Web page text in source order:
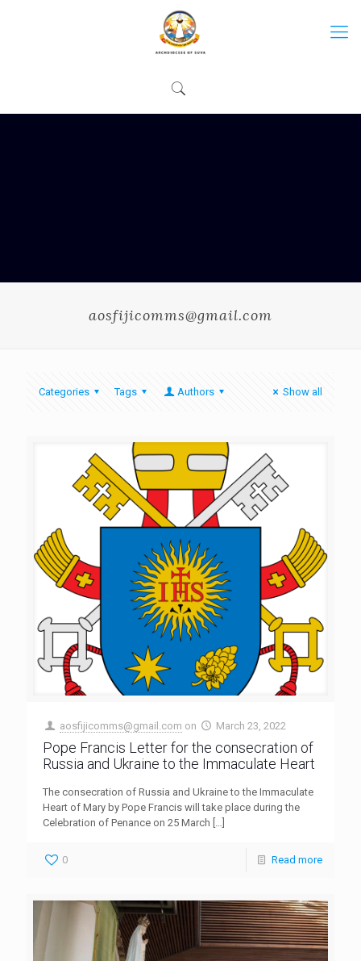
aosfijicomms@gmail.com
Categories Tags Authors Show all
aosfijicomms@gmail.com on March 23, 2022
Pope Francis Letter for the consecration of
Russia and Ukraine to the Immaculate Heart
The consecration of Russia and Ukraine to the Immaculate
Heart of Mary by Pope Francis will take place during the
Celebration of Penance on 25 March […]
0 Read more